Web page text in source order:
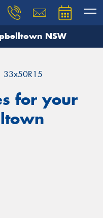
NSW
33x50R15
for your
and our team will